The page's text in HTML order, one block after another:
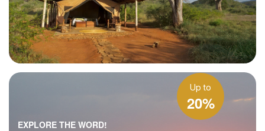
EXPLORE THE WORD!
Up to
20%